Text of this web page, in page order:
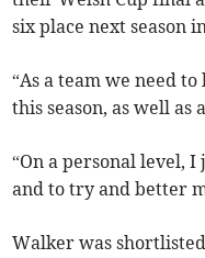
six place next season
“As a team we need
this season, as well as
“On a personal level,
and to try and better
Walker was